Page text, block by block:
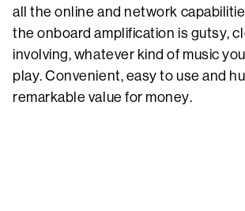
all the online and network
the onboard amplification is gutsy,
involving, whatever kind of music
play. Convenient, easy to use and
remarkable value for money.